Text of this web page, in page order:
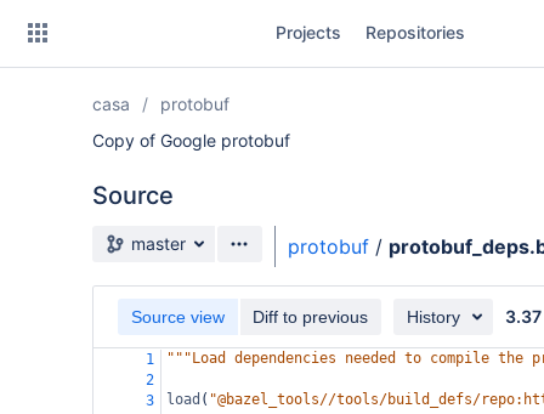
Projects Repositories
casa
protobuf
Copy of Google protobuf
Source
Source branch
master protobuf /
Source view Diff to previous History 3.37
1
"""Load dependencies needed to compile
2
3
load ( "@bazel_tools//tools/build_defs/